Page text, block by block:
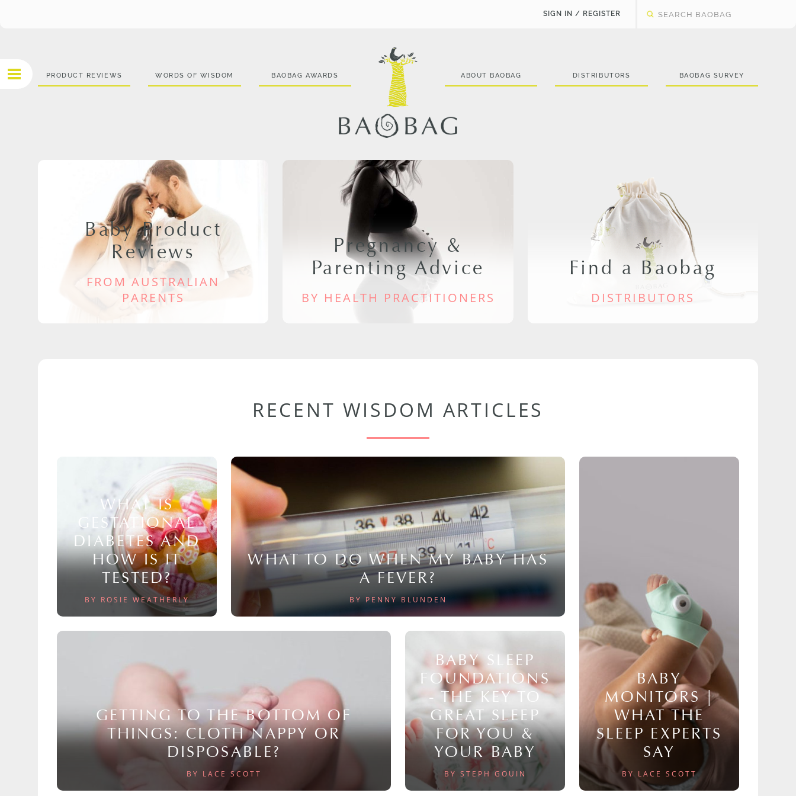
SIGN IN / REGISTER
PRODUCT REVIEWS WORDS OF WISDOM BAOBAG AWARDS ABOUT BAOBAG DISTRIBUTORS BAOBAG SURVEY
Baby Product
Reviews
FROM AUSTRALIAN
PARENTS
Pregnancy &
Parenting Advice
BY HEALTH PRACTITIONERS
Find a Baobag
DISTRIBUTORS
RECENT WISDOM ARTICLES
WHAT IS
GESTATIONAL
DIABETES AND
HOW IS IT
TESTED?
BY ROSIE WEATHERLY
WHAT TO DO WHEN MY BABY HAS
A FEVER?
BY PENNY BLUNDEN
BABY
MONITORS |
WHAT THE
SLEEP EXPERTS
SAY
BY LACE SCOTT
GETTING TO THE BOTTOM OF
THINGS: CLOTH NAPPY OR
DISPOSABLE?
BY LACE SCOTT
BABY SLEEP
FOUNDATIONS
- THE KEY TO
GREAT SLEEP
FOR YOU &
YOUR BABY
BY STEPH GOUIN